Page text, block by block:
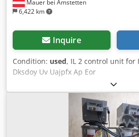
Mauer bei Amstetten
6,422 km
Inquire
Condition: used, IL 2 control unit for
Dksdoy Uv Uajpfx Ap Eor